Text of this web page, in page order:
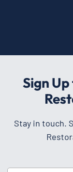
Sign
Stay in touch.